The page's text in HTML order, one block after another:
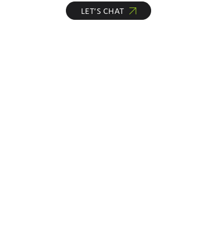
LET’S CHAT